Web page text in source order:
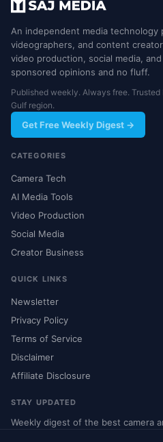
An independent media technology
videographers, and content
video production, social media,
sponsored opinions and no fluff.
Published weekly. Always free.
Gulf region.
Get Free Weekly Digest →
CATEGORIES
Camera Tech
AI Media Tools
Video Production
Social Media
Creator Business
QUICK LINKS
Newsletter
Privacy Policy
Terms of Service
Disclaimer
Affiliate Disclosure
STAY UPDATED
Weekly digest of the best camera